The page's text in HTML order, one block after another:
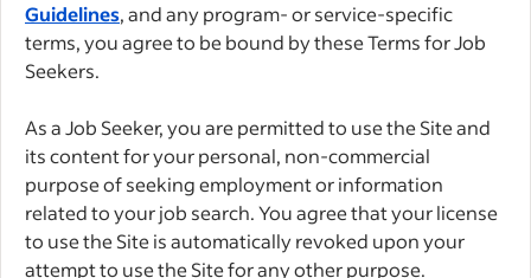
Guidelines, and any program- or service-specific
terms, you agree to be bound by these Terms for Job
Seekers.
As a Job Seeker, you are permitted to use the Site and
its content for your personal, non-commercial
purpose of seeking employment or information
related to your job search. You agree that your license
to use the Site is automatically revoked upon your
attempt to use the Site for any other purpose.